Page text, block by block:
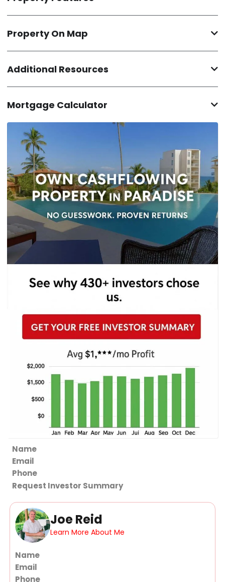
Property On Map
Additional Resources
Mortgage Calculator
Section
Request Investor Summary
Joe Reid
Learn More About Me
Section